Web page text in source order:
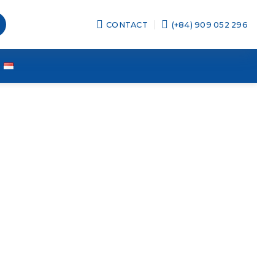
CONTACT (+84) 909 052 296